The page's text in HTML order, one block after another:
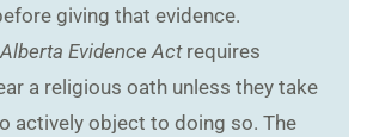
giving that evidence.
Alberta Evidence Actrequires
a religious oath unless they take
actively object to doing so. The